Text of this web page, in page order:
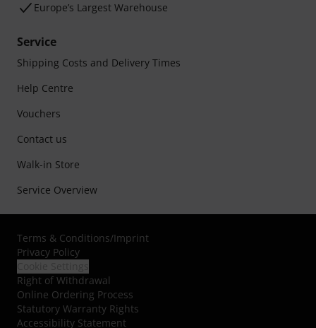
Europe’s Largest Warehouse
Service
Shipping Costs and Delivery Times
Help Centre
Vouchers
Contact us
Walk-in Store
Service Overview
Terms & Conditions/Imprint
Privacy Policy
Right of Withdrawal
Online Ordering Process
Statutory Warranty Rights
Accessibility Statement